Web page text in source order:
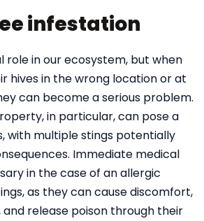
infestation
role in our ecosystem, but when
hives in the wrong location or at
can become a serious problem.
in particular, can pose a
with multiple stings potentially
Immediate medical
in the case of an allergic
as they can cause discomfort,
release poison through their